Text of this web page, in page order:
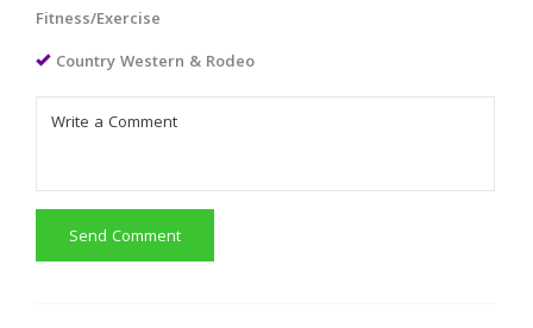
Fitness/Exercise
Country Western & Rodeo
Send Comment